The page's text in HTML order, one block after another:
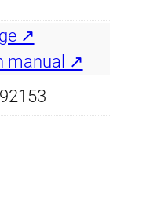
↗
manual ↗